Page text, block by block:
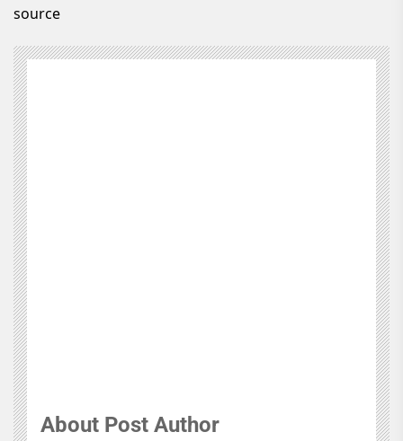
source
About Post Author